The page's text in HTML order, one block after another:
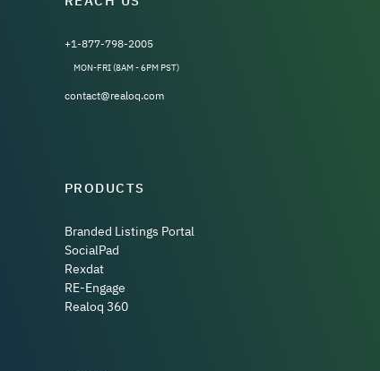
+1-877-798-2005
MON-FRI (8AM - 6PM PST)
contact@realoq.com
PRODUCTS
Branded Listings Portal
SocialPad
Rexdat
RE-Engage
Realoq 360